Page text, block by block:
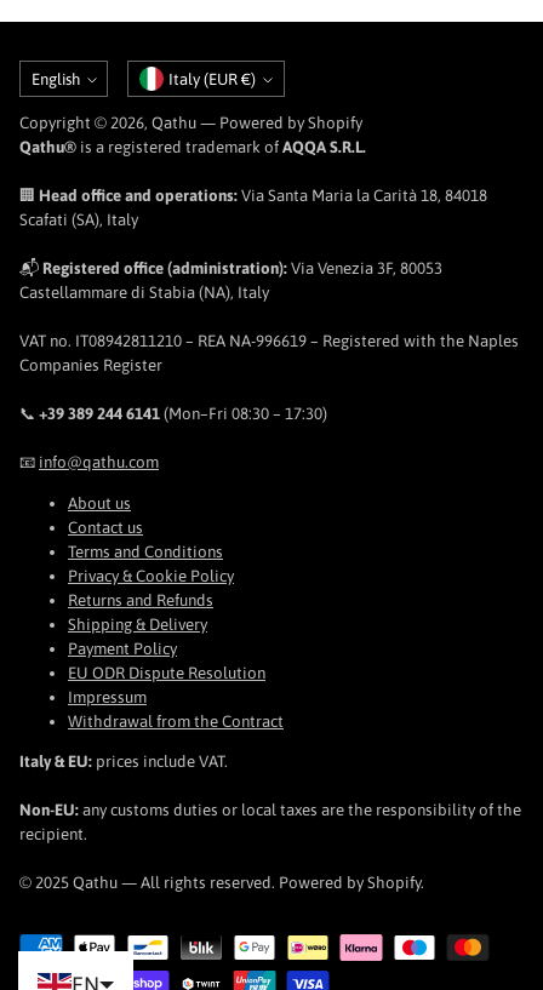
Language
English Currency Italy (EUR €)
Copyright © 2026, Qathu — Powered by Shopify
Qathu® is a registered trademark of AQQA S.R.L.
🏢 Head office and operations: Via Santa Maria la Carità 18, 84018
Scafati (SA), Italy
📬 Registered office (administration): Via Venezia 3F, 80053
Castellammare di Stabia (NA), Italy
VAT no. IT08942811210 – REA NA-996619 – Registered with the Naples
Companies Register
📞 +39 389 244 6141 (Mon–Fri 08:30 – 17:30)
📧 info@qathu.com
About us
Contact us
Terms and Conditions
Privacy & Cookie Policy
Returns and Refunds
Shipping & Delivery
Payment Policy
EU ODR Dispute Resolution
Impressum
Withdrawal from the Contract
Italy & EU: prices include VAT.
Non-EU: any customs duties or local taxes are the responsibility of the
recipient.
© 2025 Qathu — All rights reserved. Powered by Shopify.
EN